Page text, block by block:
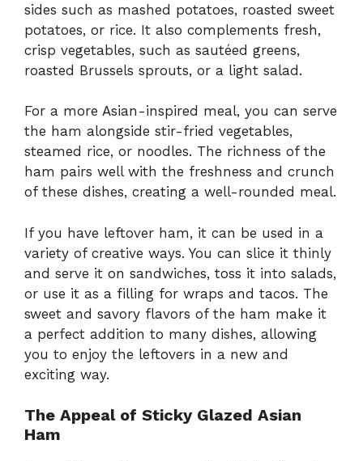
sides such as mashed potatoes, roasted sweet
potatoes, or rice. It also complements fresh,
crisp vegetables, such as sautéed greens,
roasted Brussels sprouts, or a light salad.
For a more Asian-inspired meal, you can serve
the ham alongside stir-fried vegetables,
steamed rice, or noodles. The richness of the
ham pairs well with the freshness and crunch
of these dishes, creating a well-rounded meal.
If you have leftover ham, it can be used in a
variety of creative ways. You can slice it thinly
and serve it on sandwiches, toss it into salads,
or use it as a filling for wraps and tacos. The
sweet and savory flavors of the ham make it
a perfect addition to many dishes, allowing
you to enjoy the leftovers in a new and
exciting way.
The Appeal of Sticky Glazed Asian
Ham